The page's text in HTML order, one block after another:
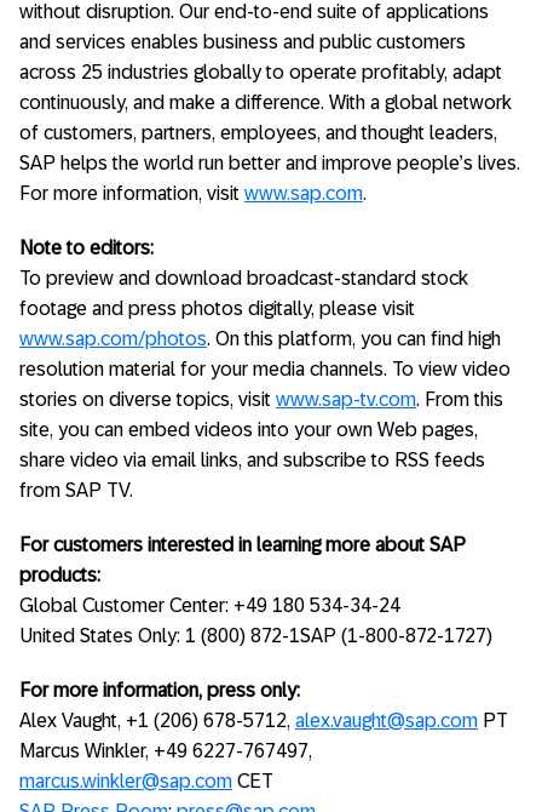
without disruption. Our end-to-end suite of applications
and services enables business and public customers
across 25 industries globally to operate profitably, adapt
continuously, and make a difference. With a global network
of customers, partners, employees, and thought leaders,
SAP helps the world run better and improve people’s lives.
For more information, visit www.sap.com.
Note to editors:
To preview and download broadcast-standard stock
footage and press photos digitally, please visit
www.sap.com/photos. On this platform, you can find high
resolution material for your media channels. To view video
stories on diverse topics, visit www.sap-tv.com. From this
site, you can embed videos into your own Web pages,
share video via email links, and subscribe to RSS feeds
from SAP TV.
For customers interested in learning more about SAP
products:
Global Customer Center: +49 180 534-34-24
United States Only: 1 (800) 872-1SAP (1-800-872-1727)
For more information, press only:
Alex Vaught, +1 (206) 678-5712, alex.vaught@sap.com PT
Marcus Winkler, +49 6227-767497,
marcus.winkler@sap.com CET